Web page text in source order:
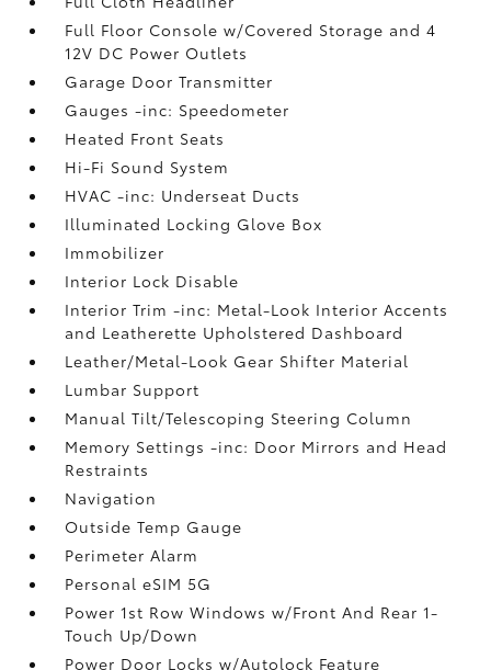
Full Floor Console w/Covered Storage and 4
12V DC Power Outlets
Garage Door Transmitter
Gauges -inc: Speedometer
Heated Front Seats
Hi-Fi Sound System
HVAC -inc: Underseat Ducts
Illuminated Locking Glove Box
Immobilizer
Interior Lock Disable
Interior Trim -inc: Metal-Look Interior Accents
and Leatherette Upholstered Dashboard
Leather/Metal-Look Gear Shifter Material
Lumbar Support
Manual Tilt/Telescoping Steering Column
Memory Settings -inc: Door Mirrors and Head
Restraints
Navigation
Outside Temp Gauge
Perimeter Alarm
Personal eSIM 5G
Power 1st Row Windows w/Front And Rear 1-
Touch Up/Down
Power Door Locks w/Autolock Feature